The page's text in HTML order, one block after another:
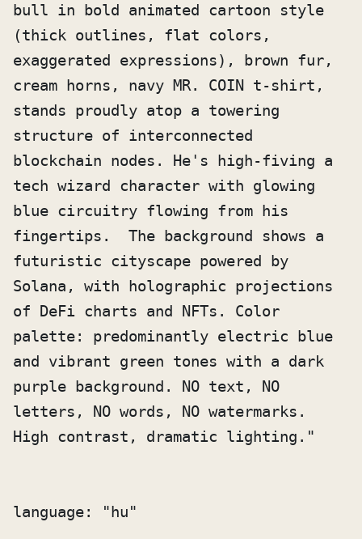
bull in bold animated cartoon style
(thick outlines, flat colors,
exaggerated expressions), brown fur,
cream horns, navy MR. COIN t-shirt,
stands proudly atop a towering
structure of interconnected
blockchain nodes. He's high-fiving a
tech wizard character with glowing
blue circuitry flowing from his
fingertips.  The background shows a
futuristic cityscape powered by
Solana, with holographic projections
of DeFi charts and NFTs. Color
palette: predominantly electric blue
and vibrant green tones with a dark
purple background. NO text, NO
letters, NO words, NO watermarks.